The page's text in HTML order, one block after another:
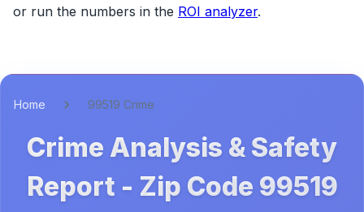
or run the numbers in the ROI analyzer.
Home 99519 Crime
Crime Analysis & Safety
Report - Zip Code 99519